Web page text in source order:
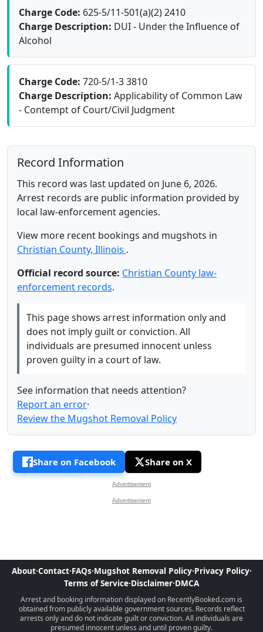
Charge Code: 625-5/11-501(a)(2) 2410
Charge Description: DUI - Under the Influence of
Alcohol
Charge Code: 720-5/1-3 3810
Charge Description: Applicability of Common Law
- Contempt of Court/Civil Judgment
Record Information
This record was last updated on June 6, 2026.
Arrest records are public information provided by
local law-enforcement agencies.
View more recent bookings and mugshots in
Christian County, Illinois .
Official record source: Christian County law-
enforcement records.
This page shows arrest information only and
does not imply guilt or conviction. All
individuals are presumed innocent unless
proven guilty in a court of law.
See information that needs attention?
Report an error·
Review the Mugshot Removal Policy
Share on Facebook Share on X
Advertisement
Advertisement
About·Contact·FAQs·Mugshot Removal Policy·Privacy Policy·
Terms of Service·Disclaimer·DMCA
Arrest and booking information displayed on RecentlyBooked.com is
obtained from publicly available government sources. Records reflect
arrests only and do not indicate guilt or conviction. All individuals are
presumed innocent unless and until proven guilty.